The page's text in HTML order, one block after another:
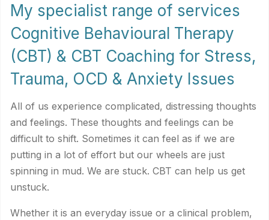
My specialist range of services
Cognitive Behavioural Therapy
(CBT) & CBT Coaching for Stress,
Trauma, OCD & Anxiety Issues
All of us experience complicated, distressing thoughts
and feelings. These thoughts and feelings can be
difficult to shift. Sometimes it can feel as if we are
putting in a lot of effort but our wheels are just
spinning in mud. We are stuck. CBT can help us get
unstuck.
Whether it is an everyday issue or a clinical problem,